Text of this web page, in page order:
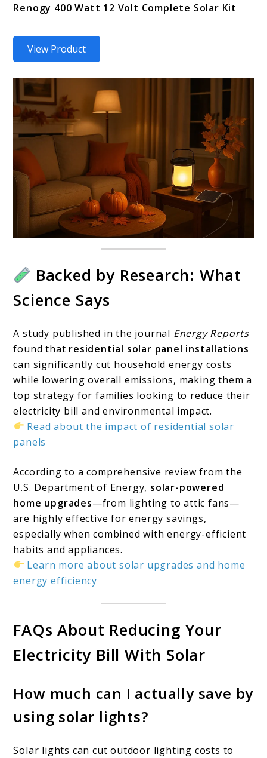
Renogy 400 Watt 12 Volt Complete Solar Kit
View Product
Backed by Research: What
Science Says
A study published in the journal Energy Reports
found that residential solar panel installations
can significantly cut household energy costs
while lowering overall emissions, making them a
top strategy for families looking to reduce their
electricity bill and environmental impact.
Read about the impact of residential solar
panels
According to a comprehensive review from the
U.S. Department of Energy, solar-powered
home upgrades—from lighting to attic fans—
are highly effective for energy savings,
especially when combined with energy-efficient
habits and appliances.
Learn more about solar upgrades and home
energy efficiency
FAQs About Reducing Your
Electricity Bill With Solar
How much can I actually save by
using solar lights?
Solar lights can cut outdoor lighting costs to